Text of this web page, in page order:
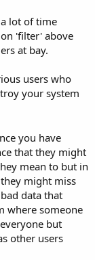
lot of time
'filter' above
at bay.
users who
your system
you have
that they might
mean to but in
might miss
data that
where someone
but
other users